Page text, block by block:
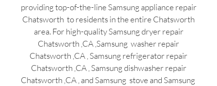
providing top-of-the-line Samsung appliance repair
Chatsworth to residents in the entire Chatsworth
area. For high-quality Samsung dryer repair
Chatsworth ,CA ,Samsung washer repair
Chatsworth ,CA , Samsung refrigerator repair
Chatsworth ,CA , Samsung dishwasher repair
Chatsworth ,CA , and Samsung stove and Samsung